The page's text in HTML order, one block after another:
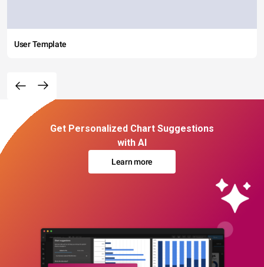
User Template
Get Personalized Chart Suggestions
with AI
Learn more